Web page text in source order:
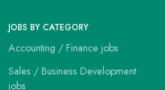
JOBS BY CATEGORY
Accounting / Finance jobs
Sales / Business Development
jobs